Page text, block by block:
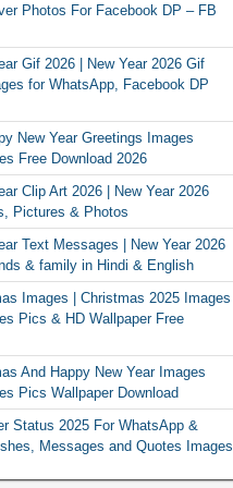
Photos For Facebook DP – FB
Gif 2026 | New Year 2026 Gif
for WhatsApp, Facebook DP
New Year Greetings Images
Free Download 2026
Clip Art 2026 | New Year 2026
Pictures & Photos
Text Messages | New Year 2026
& family in Hindi & English
Images | Christmas 2025 Images
Pics & HD Wallpaper Free
And Happy New Year Images
Pics Wallpaper Download
Status 2025 For WhatsApp &
Messages and Quotes Images